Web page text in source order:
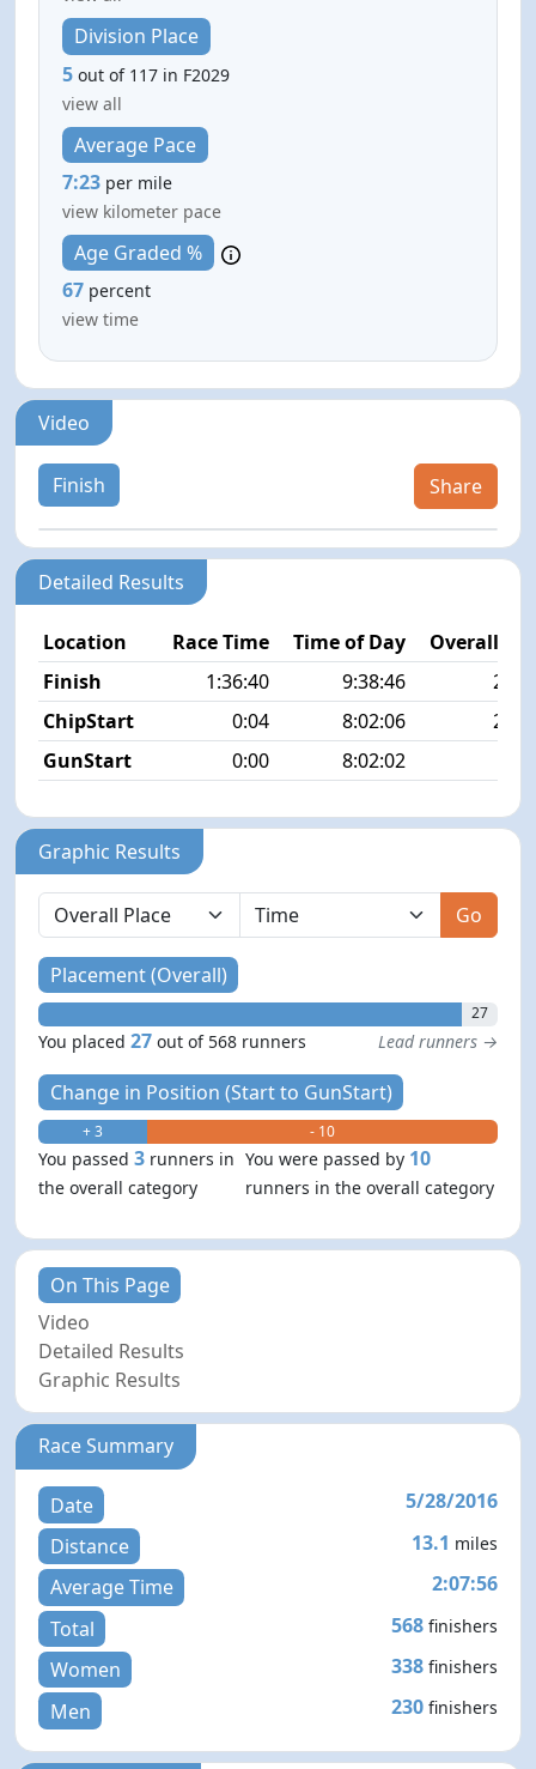
Division Place
5 out of 117 in F2029
view all
Average Pace
7:23 per mile
view kilometer pace
Age Graded %
67 percent
view time
Video
Finish Share
Detailed Results
Location Race Time Time of Day
Overall
Finish
1:36:40 9:38:46
27/
ChipStart
0:04 8:02:06
20/
GunStart
0:00 8:02:02
Graphic Results
Go
Placement (Overall)
27
You placed27 out of 568 runners Lead runners →
Change in Position (Start to GunStart)
+ 3 - 10
You passed3 runners in
the overall category
You were passed by 10
runners in the overall category
On This Page
Video
Detailed Results
Graphic Results
Race Summary
Date
5/28/2016
Distance
13.1 miles
Average Time
2:07:56
Total
568 finishers
Women 338 finishers
Men 230 finishers